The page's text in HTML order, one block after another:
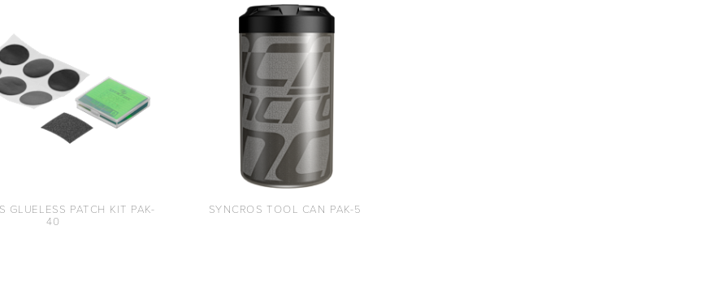
GLUELESS PATCH KIT PAK-
40
SYNCROS TOOL CAN PAK-5